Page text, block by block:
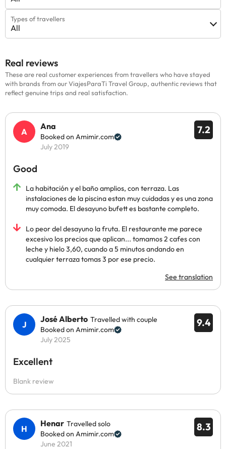
Types of travellers
All
Real reviews
These are real customer experiences from travellers who have stayed
with brands from our ViajesParaTi Travel Group, authentic reviews that
reflect genuine trips and real satisfaction.
7.2
Ana
Booked on Amimir.com
July 2019
Good
La habitación y el baño amplios, con terraza. Las
instalaciones de la piscina estan muy cuidadas y es una zona
muy comoda. El desayuno bufett es bastante completo.
Lo peor del desayuno la fruta. El restaurante me parece
excesivo los precios que aplican... tomamos 2 cafes con
leche y hielo 3,60, cuando a 5 minutos andando en
cualquier terraza tomas 3 por ese precio.
See translation
9.4
José Alberto Travelled with couple
Booked on Amimir.com
July 2025
Excellent
Blank review
8.3
Henar Travelled solo
Booked on Amimir.com
June 2021